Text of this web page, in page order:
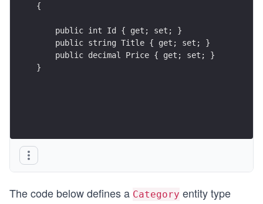
{
    public int Id { get; set; }
    public string Title { get; set; }
    public decimal Price { get; set; }
}
The code below defines a Category entity type